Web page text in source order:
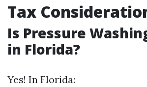
Tax
Is Pressure
in Florida?
Yes! In Florida: